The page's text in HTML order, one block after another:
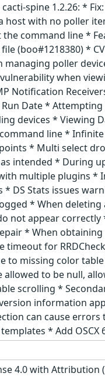
spine 1.2.26: *
host with no poller
command line *
(boo#1218380) *
poller
vulnerability when
Notification
Date *
devices * Viewing
line *
* Multi select
intended * During
multiple plugins *
Stats issues
* When
not appear
* When
for
to missing color
to be null,
scrolling *
information
can cause
* Add OSCX
4.0 with Attribution